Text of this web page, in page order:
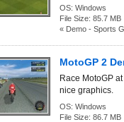
OS: Windows
File Size: 85.7
« Demo - Sports
MotoGP 2
Race MotoGP
nice graphics.
OS: Windows
File Size: 86.7